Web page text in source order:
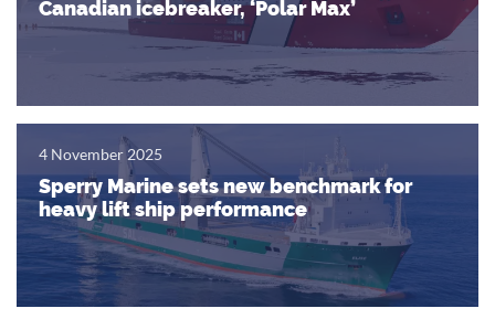
Canadian icebreaker, ‘Polar Max’
4 November 2025
Sperry Marine sets new benchmark for
heavy lift ship performance